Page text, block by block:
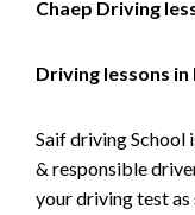
Chaep Driving
Driving lessons
Saif driving School
& responsible
your driving test as